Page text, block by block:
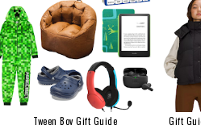
Tween Boy Gift Guide Gift